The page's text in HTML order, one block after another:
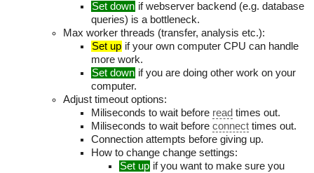
Set down if webserver backend (e.g. database
queries) is a bottleneck.
Max worker threads (transfer, analysis etc.):
Set up if your own computer CPU can handle
more work.
Set down if you are doing other work on your
computer.
Adjust timeout options:
Miliseconds to wait before read times out.
Miliseconds to wait before connect times out.
Connection attempts before giving up.
How to change change settings:
Set up if you want to make sure you